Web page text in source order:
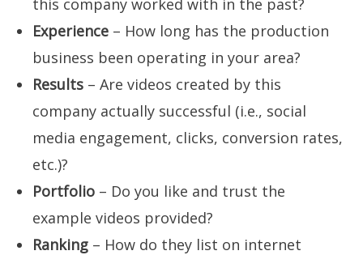
this company worked with in the past?
Experience – How long has the production
business been operating in your area?
Results – Are videos created by this
company actually successful (i.e., social
media engagement, clicks, conversion rates,
etc.)?
Portfolio – Do you like and trust the
example videos provided?
Ranking – How do they list on internet